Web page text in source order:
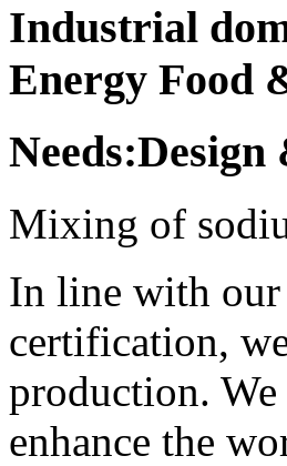
Industrial
Energy Food
Mixing of
In line with
certification,
production.
enhance the